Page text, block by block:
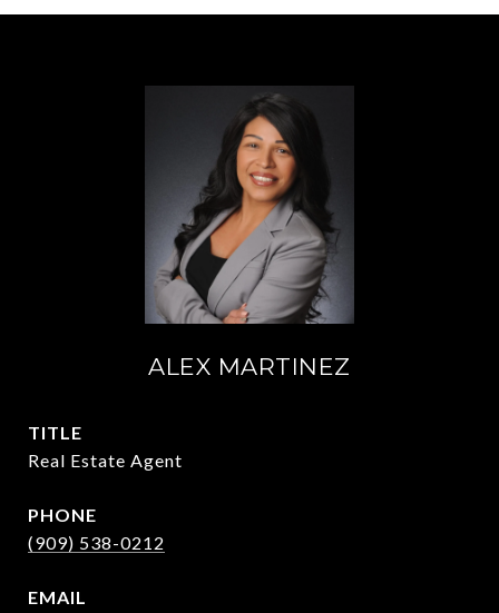
ALEX MARTINEZ
TITLE
Real Estate Agent
PHONE
(909) 538-0212
EMAIL